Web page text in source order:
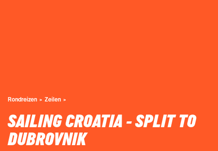
Rondreizen Zeilen
SAILING CROATIA - SPLIT TO
DUBROVNIK